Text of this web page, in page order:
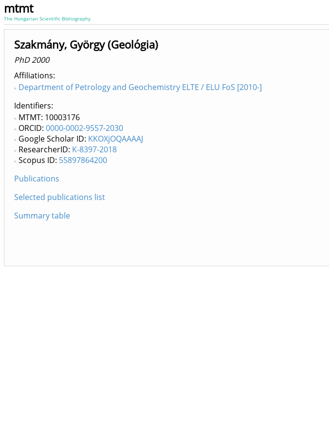
mtmt
The Hungarian Scientific Bibliography
Szakmány, György (Geológia)
PhD 2000
Affiliations
Department of Petrology and Geochemistry ELTE / ELU FoS [2010-]
Identifiers
MTMT: 10003176
ORCID: 0000-0002-9557-2030
Google Scholar ID: KKOXjOQAAAAJ
ResearcherID: K-8397-2018
Scopus ID: 55897864200
Publications
Selected publications list
Summary table